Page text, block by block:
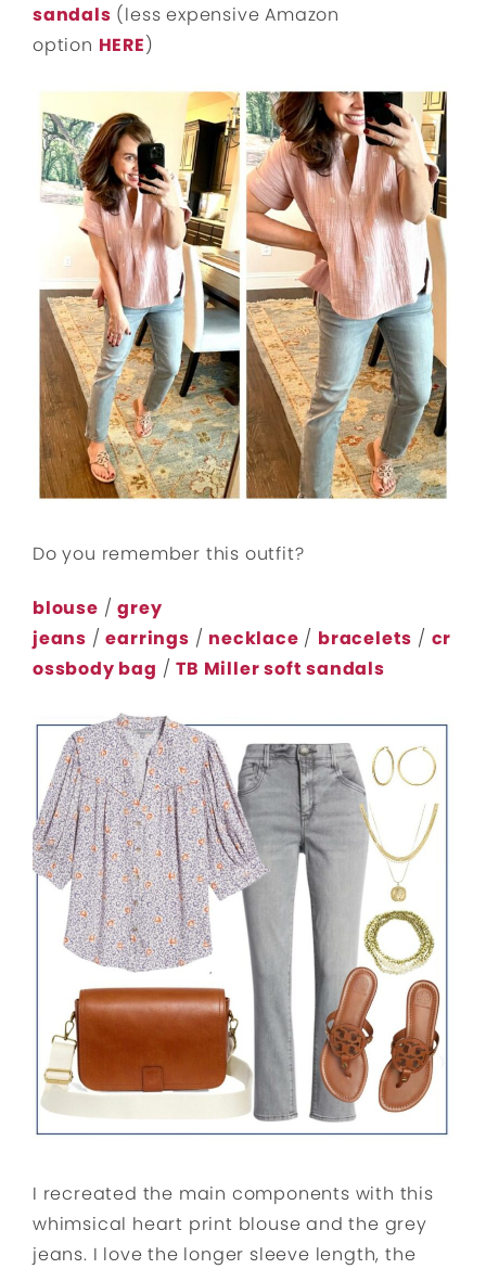
sandals (less expensive Amazon
option HERE)
Do you remember this outfit?
blouse /grey
jeans /earrings / necklace / bracelets / cr
ossbody bag /TB Miller soft sandals
I recreated the main components with this
whimsical heart print blouse and the grey
jeans. I love the longer sleeve length, the